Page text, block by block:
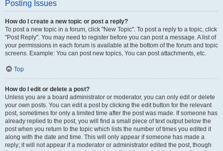
Posting Issues
How do I create a new topic or post a reply?
To post a new topic in a forum, click "New Topic". To post a reply to a topic, click
"Post Reply". You may need to register before you can post a message. A list of
your permissions in each forum is available at the bottom of the forum and topic
screens. Example: You can post new topics, You can post attachments, etc.
Top
How do I edit or delete a post?
Unless you are a board administrator or moderator, you can only edit or delete
your own posts. You can edit a post by clicking the edit button for the relevant
post, sometimes for only a limited time after the post was made. If someone has
already replied to the post, you will find a small piece of text output below the
post when you return to the topic which lists the number of times you edited it
along with the date and time. This will only appear if someone has made a
reply; it will not appear if a moderator or administrator edited the post, though